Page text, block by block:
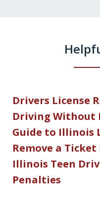
Drivers License
Driving Without
Guide to Illinois
Remove a
Illinois Teen
Penalties